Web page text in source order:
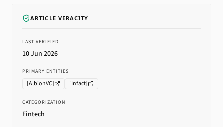
ARTICLE VERACITY
LAST VERIFIED
10 Jun 2026
PRIMARY ENTITIES
[AlbionVC] [Infact]
CATEGORIZATION
Fintech